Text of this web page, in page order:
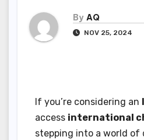
By AQ
NOV 25, 2024
If you’re considering an
access international
stepping into a world of